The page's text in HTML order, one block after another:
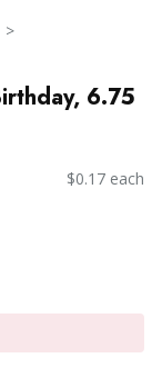
6.75
$0.17 each